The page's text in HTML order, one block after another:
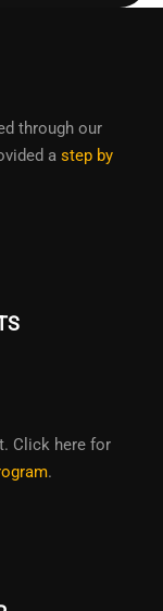
through our
a step by
Click here for
.